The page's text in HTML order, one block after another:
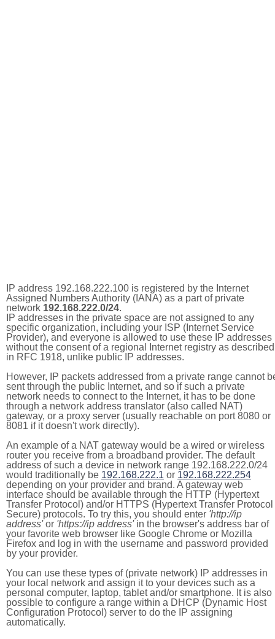
IP address 192.168.222.100 is registered by the Internet
Assigned Numbers Authority (IANA) as a part of private
network 192.168.222.0/24.
IP addresses in the private space are not assigned to any
specific organization, including your ISP (Internet Service
Provider), and everyone is allowed to use these IP addresses
without the consent of a regional Internet registry as described
in RFC 1918, unlike public IP addresses.
However, IP packets addressed from a private range cannot
sent through the public Internet, and so if such a private
network needs to connect to the Internet, it has to be done
through a network address translator (also called NAT)
gateway, or a proxy server (usually reachable on port 8080 or
8081 if it doesn't work directly).
An example of a NAT gateway would be a wired or wireless
router you receive from a broadband provider. The default
address of such a device in network range 192.168.222.0/24
would traditionally be 192.168.222.1 or 192.168.222.254
depending on your provider and brand. A gateway web
interface should be available through the HTTP (Hypertext
Transfer Protocol) and/or HTTPS (Hypertext Transfer Protocol
Secure) protocols. To try this, you should enter 'http://ip
address'or 'https://ip address'in the browser's address bar of
your favorite web browser like Google Chrome or Mozilla
Firefox and log in with the username and password provided
by your provider.
You can use these types of (private network) IP addresses in
your local network and assign it to your devices such as a
personal computer, laptop, tablet and/or smartphone. It is also
possible to configure a range within a DHCP (Dynamic Host
Configuration Protocol) server to do the IP assigning
automatically.